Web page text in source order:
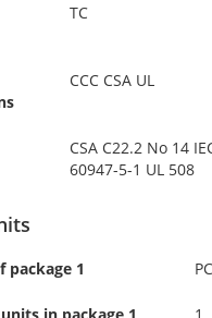
TC
CCC CSA UL
CSA C22.2 No 14
60947-5-1 UL 508
package 1
in package 1 1